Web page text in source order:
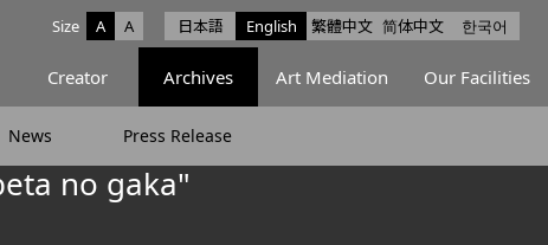
日本語 English 繁體中文 简体中文 한국어
Size A A
facebookInstagram
Creator Archives Art Mediation Our Facilities
News Press Release
no gaka"